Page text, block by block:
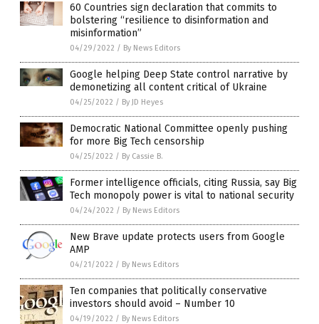
60 Countries sign declaration that commits to
bolstering “resilience to disinformation and
misinformation”
04/29/2022 / By News Editors
Google helping Deep State control narrative by
demonetizing all content critical of Ukraine
04/25/2022 / By JD Heyes
Democratic National Committee openly pushing
for more Big Tech censorship
04/25/2022 / By Cassie B.
Former intelligence officials, citing Russia, say Big
Tech monopoly power is vital to national security
04/24/2022 / By News Editors
New Brave update protects users from Google
AMP
04/21/2022 / By News Editors
Ten companies that politically conservative
investors should avoid – Number 10
04/19/2022 / By News Editors